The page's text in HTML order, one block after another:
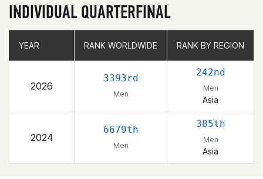
INDIVIDUAL QUARTERFINAL
YEAR RANK WORLDWIDE RANK BY REGION
2026
3393rd
Men
242nd
Men
Asia
2024
6679th
Men
385th
Men
Asia
YEAR RANK WORLDWIDE RANK BY REGION